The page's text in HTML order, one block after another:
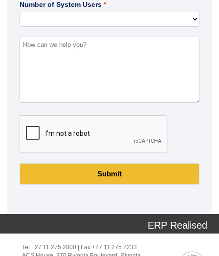
Number of System Users
Submit
ERP Realised
Tel +27 11 275 2000 | Fax +27 11 275 2233